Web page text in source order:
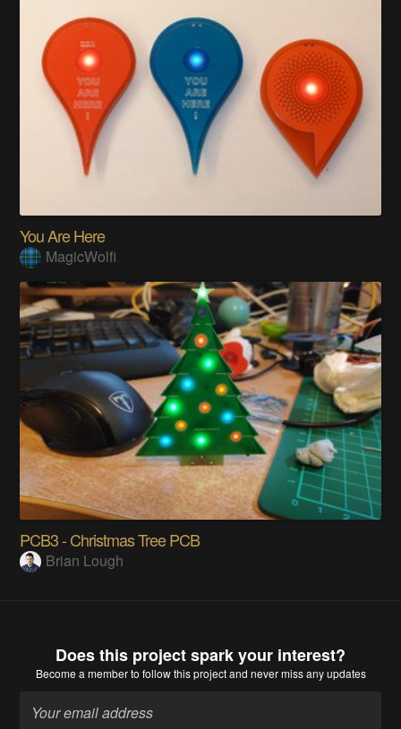
You Are Here
MagicWolfi
PCB3 - Christmas Tree PCB
Brian Lough
Does this project spark your interest?
Become a memberto follow this project and never miss any updates